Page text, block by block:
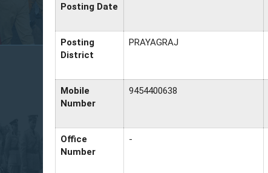
Posting Date
Posting
District
PRAYAGRAJ
Mobile
Number
9454400638
Office
Number
-